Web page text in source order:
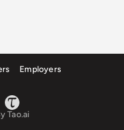
Employers
Tao.ai